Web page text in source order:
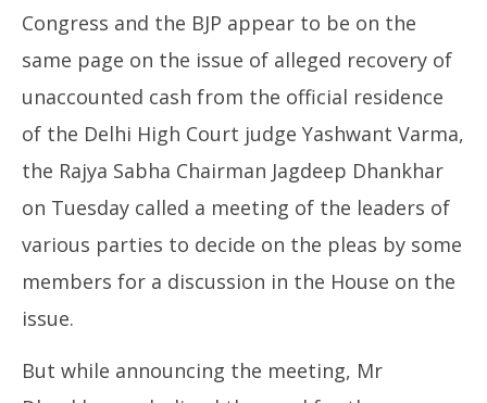
NOW VIEWING
Cash Recovery at Judge’s House Reignites Judicial
Appointment Controversy
March
25,
2025
Congress and the BJP appear to be on the
same page on the issue of alleged recovery of
unaccounted cash from the official residence
of the Delhi High Court judge Yashwant Varma,
the Rajya Sabha Chairman Jagdeep Dhankhar
on Tuesday called a meeting of the leaders of
various parties to decide on the pleas by some
members for a discussion in the House on the
issue.
But while announcing the meeting, Mr